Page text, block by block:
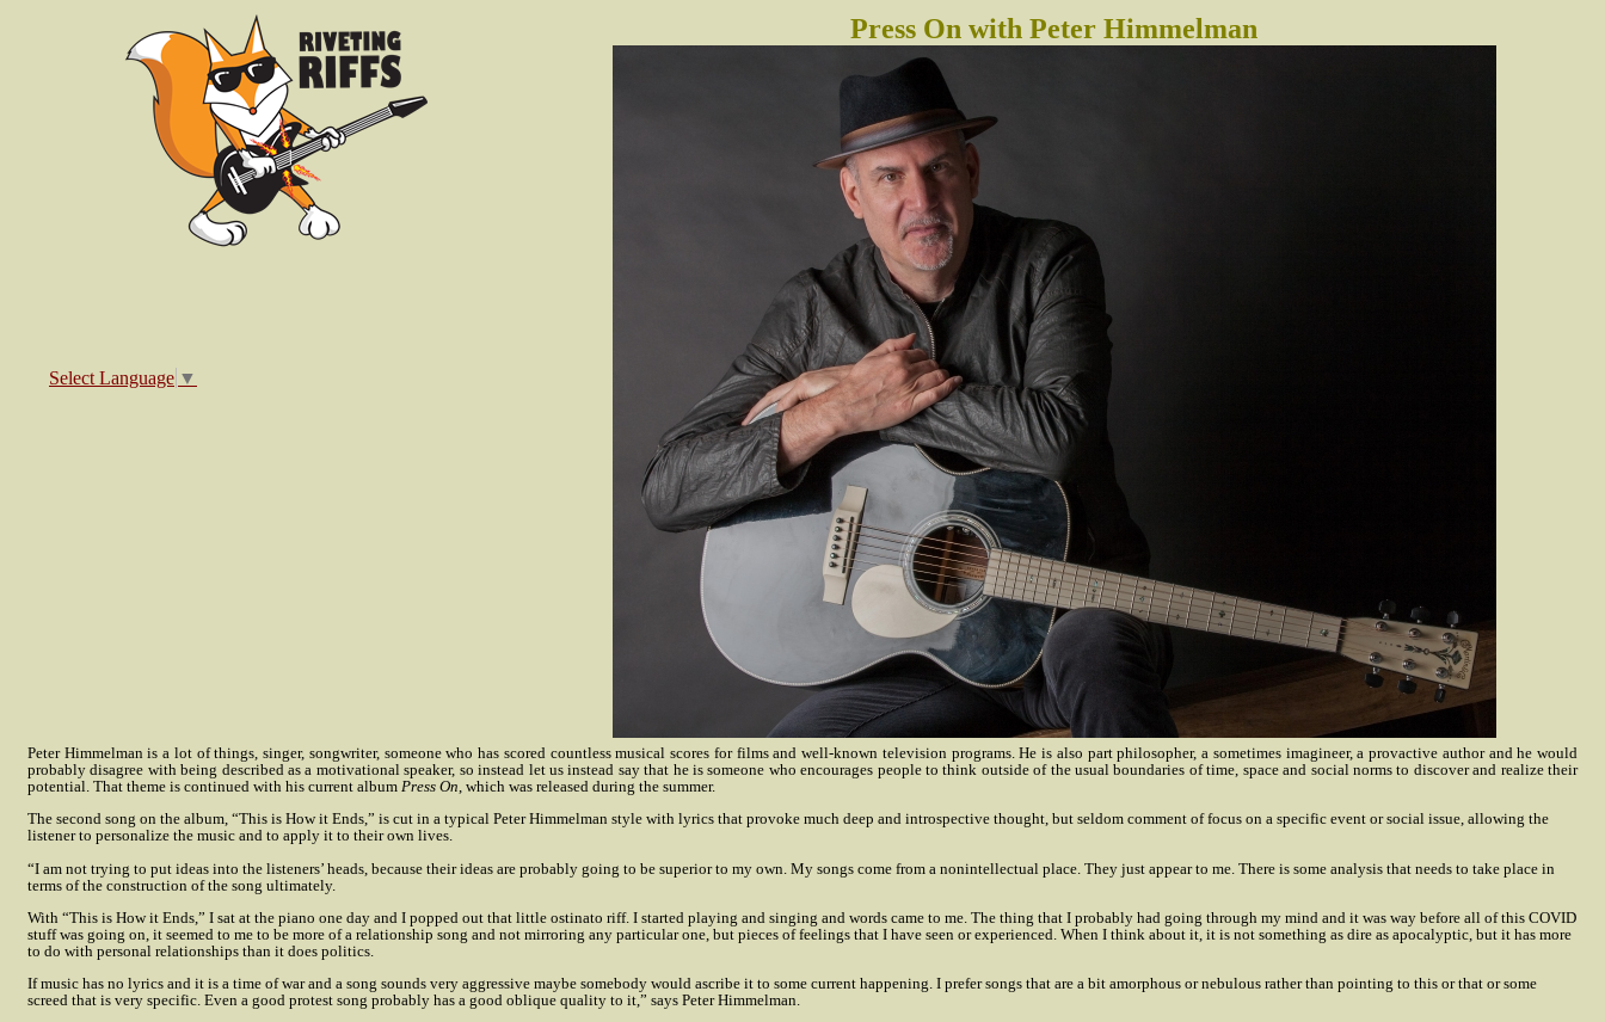
Select Language ▼
Press On with Peter Himmelman
Peter Himmelman is a lot of things, singer, songwriter, someone who has scored countless musical scores for films and well-known television programs. He is also part philosopher, a sometimes imagineer, a provactive author and he would
probably disagree with being described as a motivational speaker, so instead let us instead say that he is someone who encourages people to think outside of the usual boundaries of time, space and social norms to discover and realize their
potential. That theme is continued with his current album Press On, which was released during the summer.
The second song on the album, “This is How it Ends,” is cut in a typical Peter Himmelman style with lyrics that provoke much deep and introspective thought, but seldom comment of focus on a specific event or social issue, allowing the
listener to personalize the music and to apply it to their own lives.
“I am not trying to put ideas into the listeners’ heads, because their ideas are probably going to be superior to my own. My songs come from a nonintellectual place. They just appear to me. There is some analysis that needs to take place in
terms of the construction of the song ultimately.
With “This is How it Ends,” I sat at the piano one day and I popped out that little ostinato riff. I started playing and singing and words came to me. The thing that I probably had going through my mind and it was way before all of this COVID
stuff was going on, it seemed to me to be more of a relationship song and not mirroring any particular one, but pieces of feelings that I have seen or experienced. When I think about it, it is not something as dire as apocalyptic, but it has more
to do with personal relationships than it does politics.
If music has no lyrics and it is a time of war and a song sounds very aggressive maybe somebody would ascribe it to some current happening. I prefer songs that are a bit amorphous or nebulous rather than pointing to this or that or some
screed that is very specific. Even a good protest song probably has a good oblique quality to it,” says Peter Himmelman.